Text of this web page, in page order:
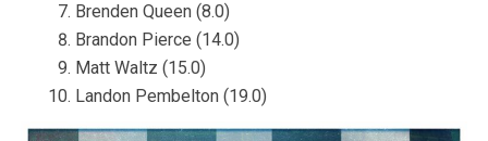
Brenden Queen (8.0)
Brandon Pierce (14.0)
Matt Waltz (15.0)
Landon Pembelton (19.0)